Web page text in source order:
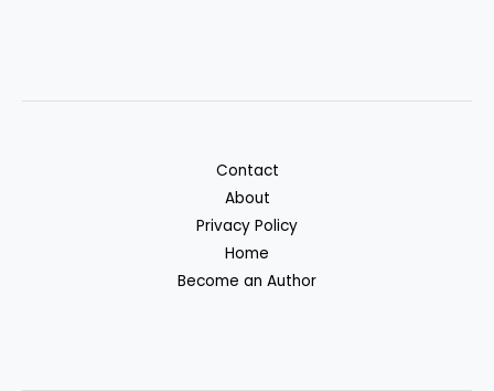
Contact
About
Privacy Policy
Home
Become an Author